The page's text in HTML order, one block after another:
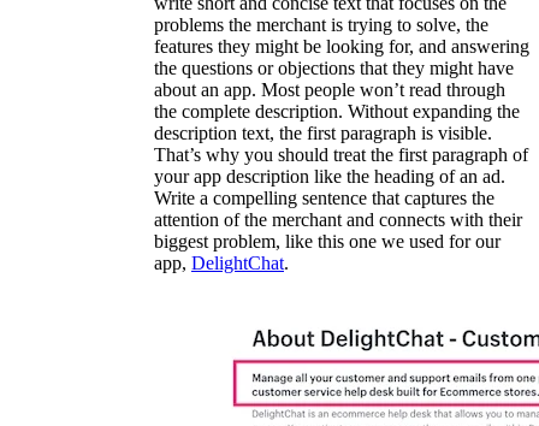
problems the merchant is trying to solve, the
features they might be looking for, and answering
the questions or objections that they might have
about an app. Most people won’t read through
the complete description. Without expanding the
description text, the first paragraph is visible.
That’s why you should treat the first paragraph of
your app description like the heading of an ad.
Write a compelling sentence that captures the
attention of the merchant and connects with their
biggest problem, like this one we used for our
app, DelightChat.